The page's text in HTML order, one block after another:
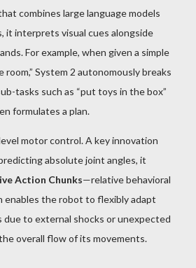
combines large language models
it interprets visual cues alongside
For example, when given a simple
room,” System 2 autonomously breaks
tasks such as “put toys in the box”
formulates a plan.
motor control. A key innovation
absolute joint angles, it
Action Chunks—relative behavioral
enables the robot to flexibly adapt
to external shocks or unexpected
overall flow of its movements.